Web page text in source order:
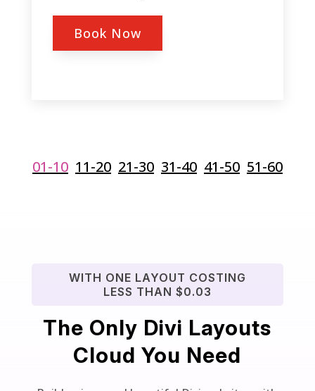
Book Now
01-10 11-20 21-30 31-40 41-50 51-60
WITH ONE LAYOUT COSTING
LESS THAN $0.03
The Only Divi Layouts
Cloud You Need